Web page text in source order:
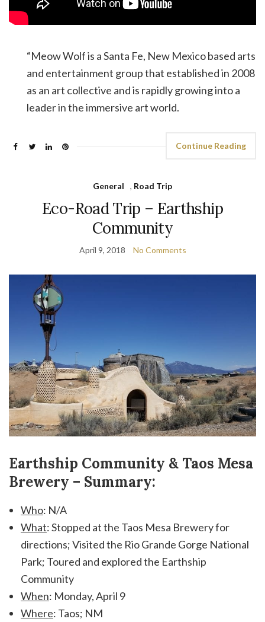
“Meow Wolf is a Santa Fe, New Mexico based arts
and entertainment group that established in 2008
as an art collective and is rapidly growing into a
leader in the immersive art world.
Continue Reading
General , Road Trip
Eco-Road Trip – Earthship
Community
April 9, 2018 No Comments
Earthship Community & Taos Mesa
Brewery – Summary:
Who: N/A
What: Stopped at the Taos Mesa Brewery for
directions; Visited the Rio Grande Gorge National
Park; Toured and explored the Earthship
Community
When: Monday, April 9
Where: Taos; NM